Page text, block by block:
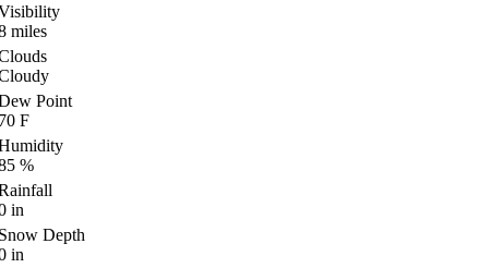
miles
Point
F
%
in
Depth
in